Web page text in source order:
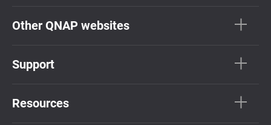
Other QNAP websites
Support
Resources